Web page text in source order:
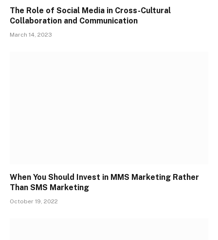
The Role of Social Media in Cross-Cultural
Collaboration and Communication
March 14, 2023
When You Should Invest in MMS Marketing Rather
Than SMS Marketing
October 19, 2022